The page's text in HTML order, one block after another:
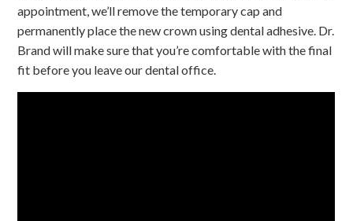
appointment, we’ll remove the temporary cap and
permanently place the new crown using dental adhesive. Dr.
Brand will make sure that you’re comfortable with the final
fit before you leave our dental office.